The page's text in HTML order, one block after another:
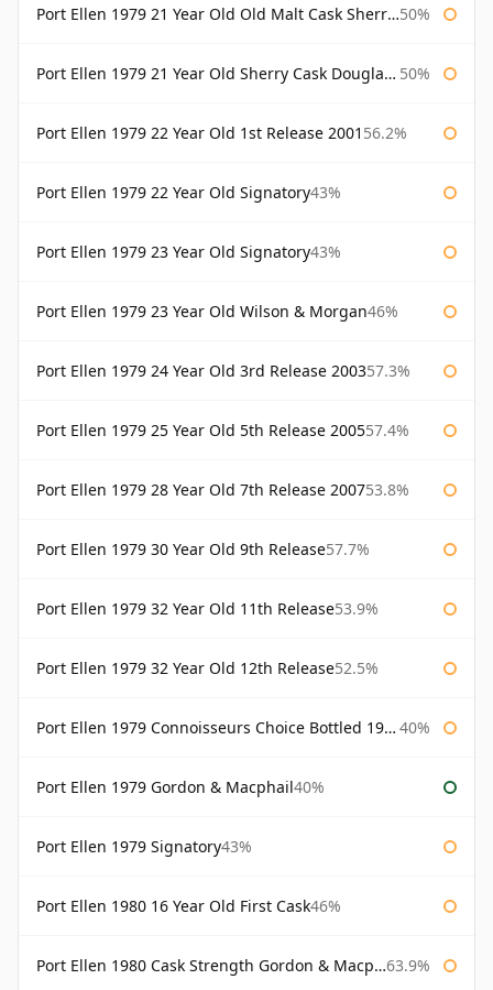
Port Ellen 1979 21 Year Old Old Malt Cask Sherry Cask Douglas Laing 50%
Port Ellen 1979 21 Year Old Sherry Cask Douglas Laing Old Malt Cask 50%
Port Ellen 1979 22 Year Old 1st Release 2001 56.2%
Port Ellen 1979 22 Year Old Signatory43%
Port Ellen 1979 23 Year Old Signatory43%
Port Ellen 1979 23 Year Old Wilson & Morgan46%
Port Ellen 1979 24 Year Old 3rd Release 200357.3%
Port Ellen 1979 25 Year Old 5th Release 200557.4%
Port Ellen 1979 28 Year Old 7th Release 200753.8%
Port Ellen 1979 30 Year Old 9th Release57.7%
Port Ellen 1979 32 Year Old 11th Release53.9%
Port Ellen 1979 32 Year Old 12th Release52.5%
Port Ellen 1979 Connoisseurs Choice Bottled 1995 Gordon & Macphail 40%
Port Ellen 1979 Gordon & Macphail40%
Port Ellen 1979 Signatory43%
Port Ellen 1980 16 Year Old First Cask46%
Port Ellen 1980 Cask Strength Gordon & Macphail 63.9%